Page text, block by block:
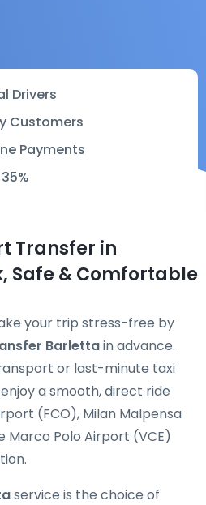
Drivers
Customers
Payments
Transfer in
Safe & Comfortable
your trip stress-free by
Barlettain advance.
or last-minute taxi
a smooth, direct ride
(FCO), Milan Malpensa
Marco Polo Airport (VCE)
service is the choice of